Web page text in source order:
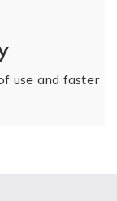
use and faster